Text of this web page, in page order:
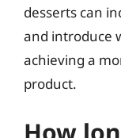
desserts can
and introduce
achieving a
product.